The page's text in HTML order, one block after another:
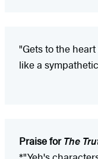
"Gets to the
like a
Praise forThe